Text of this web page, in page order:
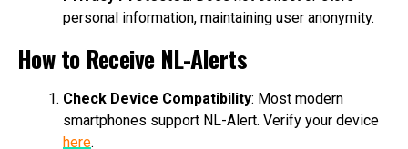
personal information, maintaining user anonymity.
How to Receive NL-Alerts
Check Device Compatibility: Most modern
smartphones support NL-Alert. Verify your device
here.